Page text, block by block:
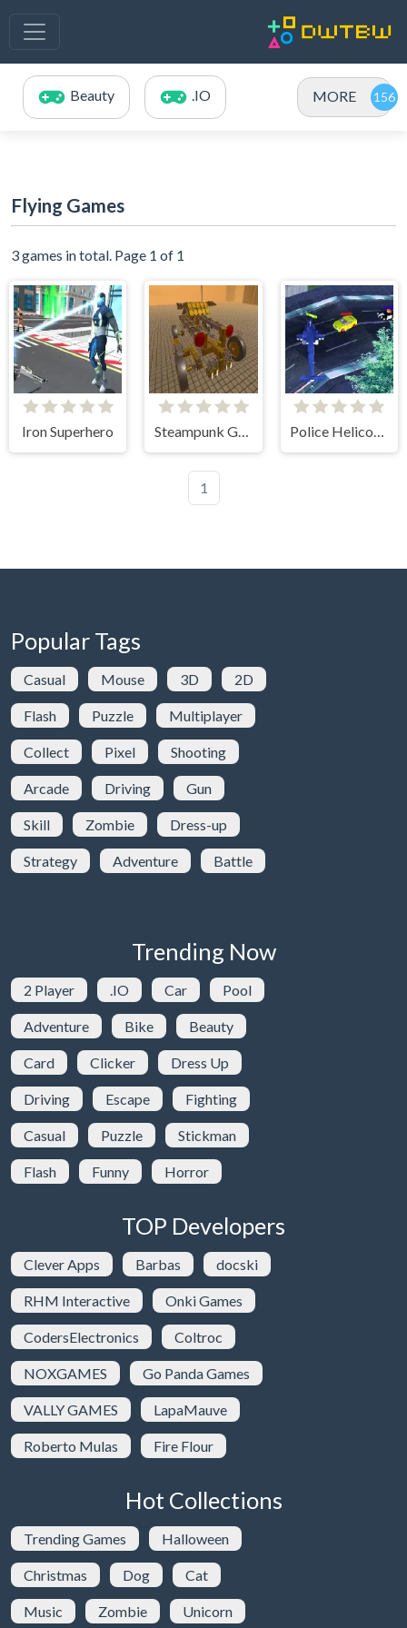
Beauty .IO MORE
Flying Games
3 games in total. Page 1 of 1
Iron Superhero Steampunk Genius Police Helicopter
1
Popular Tags
Casual Mouse 3D 2D
Flash Puzzle Multiplayer
Collect Pixel Shooting
Arcade Driving Gun
Skill Zombie Dress-up
Strategy Adventure Battle
Trending Now
2 Player .IO Car Pool
Adventure Bike Beauty
Card Clicker Dress Up
Driving Escape Fighting
Casual Puzzle Stickman
Flash Funny Horror
TOP Developers
Clever Apps Barbas docski
RHM Interactive Onki Games
CodersElectronics Coltroc
NOXGAMES Go Panda Games
VALLY GAMES LapaMauve
Roberto Mulas Fire Flour
Hot Collections
Trending Games Halloween
Christmas Dog Cat
Music Zombie Unicorn